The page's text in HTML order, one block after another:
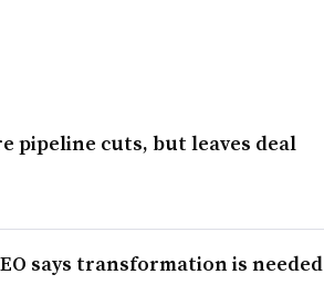
pipeline cuts, but leaves deal
says transformation is needed